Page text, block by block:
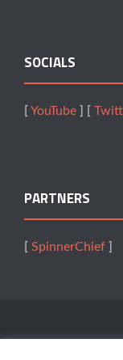
SOCIALS
YouTube
PARTNERS
SpinnerChief